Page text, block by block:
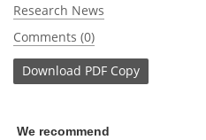
Research News
Comments (0)
Download PDF Copy
We recommend